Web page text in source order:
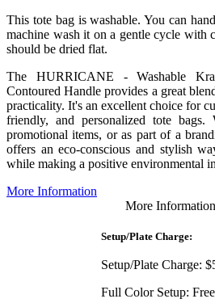
This tote bag is washable. You can
machine wash it on a gentle cycle with
should be dried flat.
The HURRICANE - Washable
Contoured Handle provides a great
practicality. It's an excellent choice for
friendly, and personalized tote bags.
promotional items, or as part of a
offers an eco-conscious and stylish
while making a positive environmental
More Information
More Information
Setup/Plate Charge:
Setup/Plate Charge:
Full Color Setup: Free